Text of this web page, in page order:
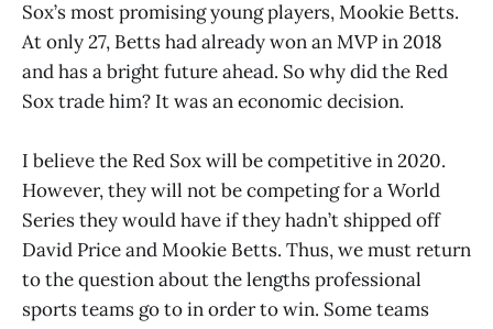
Sox’s most promising young players, Mookie Betts.
At only 27, Betts had already won an MVP in 2018
and has a bright future ahead. So why did the Red
Sox trade him? It was an economic decision.
I believe the Red Sox will be competitive in 2020.
However, they will not be competing for a World
Series they would have if they hadn’t shipped off
David Price and Mookie Betts. Thus, we must return
to the question about the lengths professional
sports teams go to in order to win. Some teams